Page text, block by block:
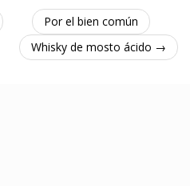
Por el bien común
Whisky de mosto ácido →